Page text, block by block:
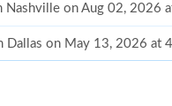
Nashville on Aug 02, 2026
Dallas on May 13, 2026 at